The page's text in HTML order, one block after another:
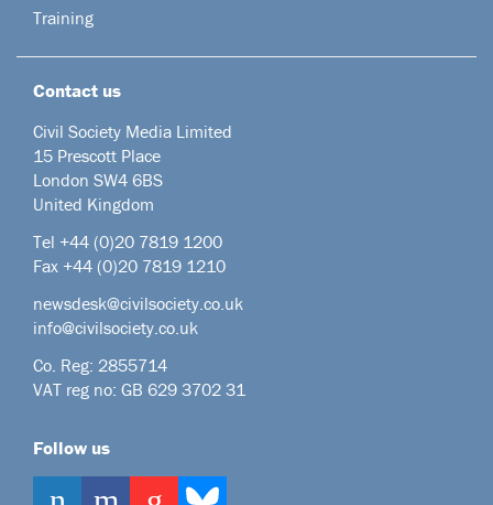
Training
Contact us
Civil Society Media Limited
15 Prescott Place
London SW4 6BS
United Kingdom
Tel +44 (0)20 7819 1200
Fax +44 (0)20 7819 1210
newsdesk@civilsociety.co.uk
info@civilsociety.co.uk
Co. Reg: 2855714
VAT reg no: GB 629 3702 31
Follow us